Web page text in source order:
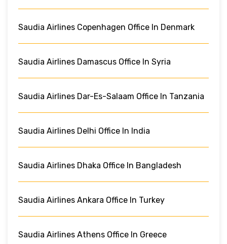
Saudia Airlines Copenhagen Office In Denmark
Saudia Airlines Damascus Office In Syria
Saudia Airlines Dar-Es-Salaam Office In Tanzania
Saudia Airlines Delhi Office In India
Saudia Airlines Dhaka Office In Bangladesh
Saudia Airlines Ankara Office In Turkey
Saudia Airlines Athens Office In Greece